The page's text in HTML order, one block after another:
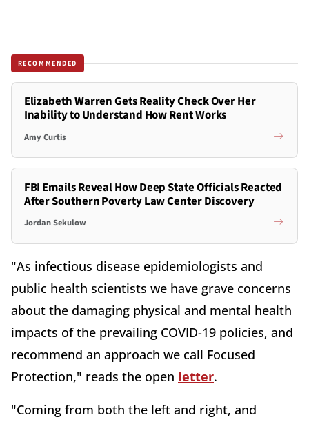
RECOMMENDED
Elizabeth Warren Gets Reality Check Over Her
Inability to Understand How Rent Works
Amy Curtis
FBI Emails Reveal How Deep State Officials Reacted
After Southern Poverty Law Center Discovery
Jordan Sekulow
"As infectious disease epidemiologists and
public health scientists we have grave concerns
about the damaging physical and mental health
impacts of the prevailing COVID-19 policies, and
recommend an approach we call Focused
Protection," reads the open letter.
"Coming from both the left and right, and